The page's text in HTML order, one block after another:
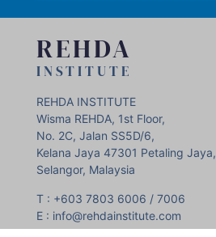
REHDA
INSTITUTE
REHDA INSTITUTE
Wisma REHDA, 1st Floor,
No. 2C, Jalan SS5D/6,
Kelana Jaya 47301 Petaling Jaya,
Selangor, Malaysia
T : +603 7803 6006 / 7006
E : info@rehdainstitute.com